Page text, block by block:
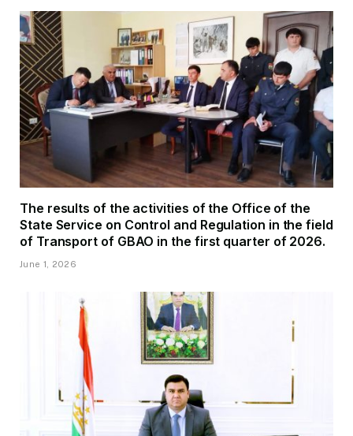
The results of the activities of the Office of the
State Service on Control and Regulation in the field
of Transport of GBAO in the first quarter of 2026.
June 1, 2026